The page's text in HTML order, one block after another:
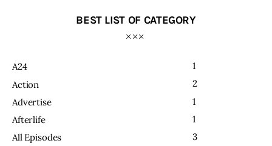
BEST LIST OF CATEGORY
A24
1
Action
2
Advertise
1
Afterlife
1
All Episodes
3